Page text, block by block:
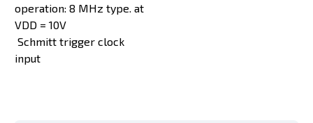
operation: 8 MHz type. at
VDD = 10V
Schmitt trigger clock
input